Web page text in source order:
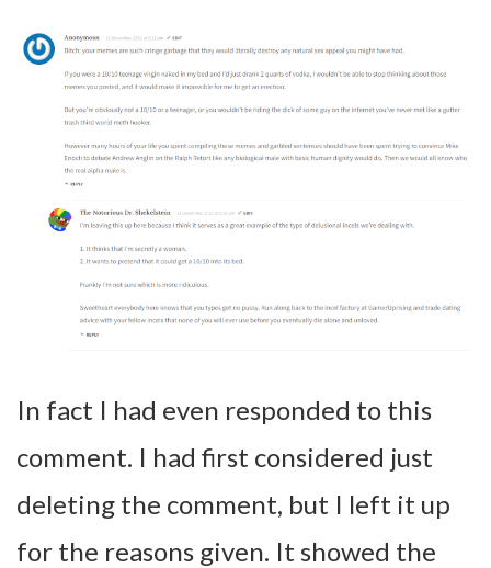
In fact I had even responded to this
comment. I had first considered just
deleting the comment, but I left it up
for the reasons given. It showed the